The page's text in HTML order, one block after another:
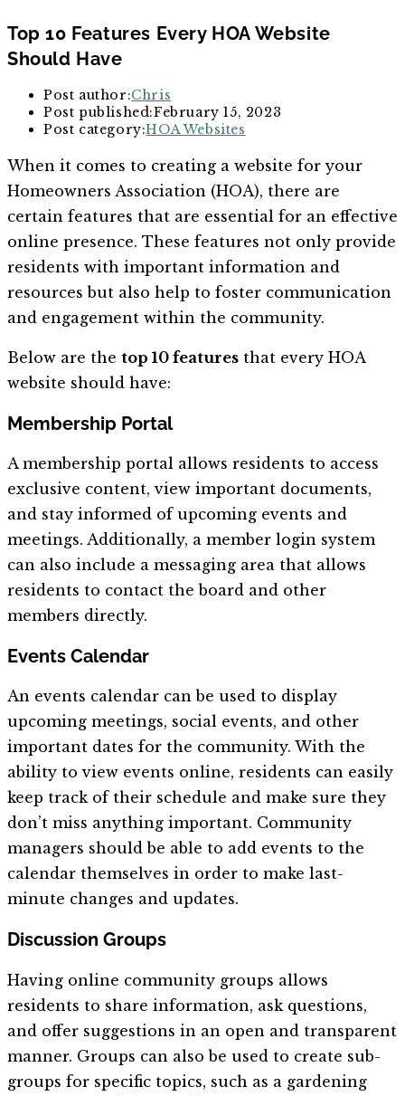
Top 10 Features Every HOA Website
Should Have
Post author:Chris
Post published:February 15, 2023
Post category:HOA Websites
When it comes to creating a website for your
Homeowners Association (HOA), there are
certain features that are essential for an effective
online presence. These features not only provide
residents with important information and
resources but also help to foster communication
and engagement within the community.
Below are the top 10 features that every HOA
website should have:
Membership Portal
A membership portal allows residents to access
exclusive content, view important documents,
and stay informed of upcoming events and
meetings. Additionally, a member login system
can also include a messaging area that allows
residents to contact the board and other
members directly.
Events Calendar
An events calendar can be used to display
upcoming meetings, social events, and other
important dates for the community. With the
ability to view events online, residents can easily
keep track of their schedule and make sure they
don’t miss anything important. Community
managers should be able to add events to the
calendar themselves in order to make last-
minute changes and updates.
Discussion Groups
Having online community groups allows
residents to share information, ask questions,
and offer suggestions in an open and transparent
manner. Groups can also be used to create sub-
groups for specific topics, such as a gardening